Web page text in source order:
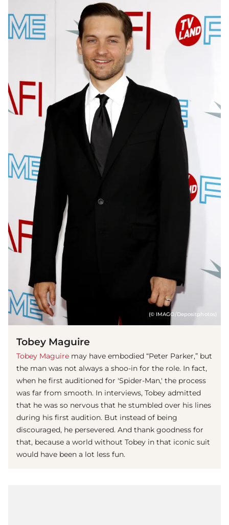
(© IMAGO/Depositphotos)
Tobey Maguire
Tobey Maguire may have embodied “Peter Parker,” but
the man was not always a shoo-in for the role. In fact,
when he first auditioned for 'Spider-Man,' the process
was far from smooth. In interviews, Tobey admitted
that he was so nervous that he stumbled over his lines
during his first audition. But instead of being
discouraged, he persevered. And thank goodness for
that, because a world without Tobey in that iconic suit
would have been a lot less fun.